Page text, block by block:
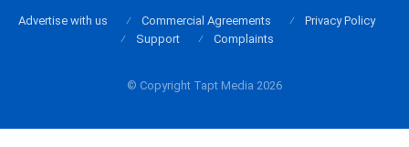
© Copyright Tapt Media 2026
Advertise with us Commercial Agreements
Privacy Policy
Support
Complaints